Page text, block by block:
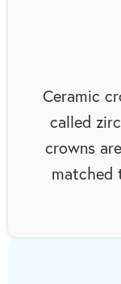
Ceramic
called
crowns
matched